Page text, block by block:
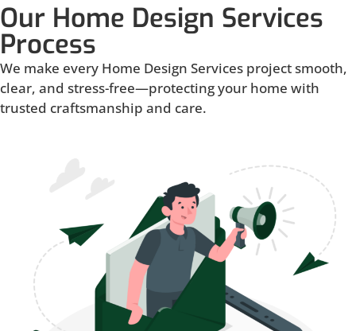
Our Home Design Services
Process
We make every Home Design Services project smooth,
clear, and stress-free—protecting your home with
trusted craftsmanship and care.